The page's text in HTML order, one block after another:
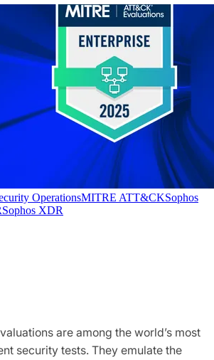
OperationsMITRE ATT&CKSophos
Sophos XDR
are among the world’s most
security tests. They emulate the